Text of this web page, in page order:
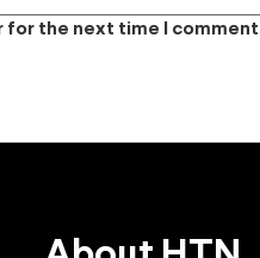
for the next time I